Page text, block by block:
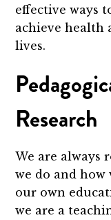
effective ways
achieve health
lives.
Research
We are always
we do and how
our own
we are a